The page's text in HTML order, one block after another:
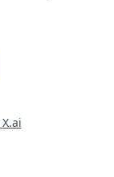
X.ai